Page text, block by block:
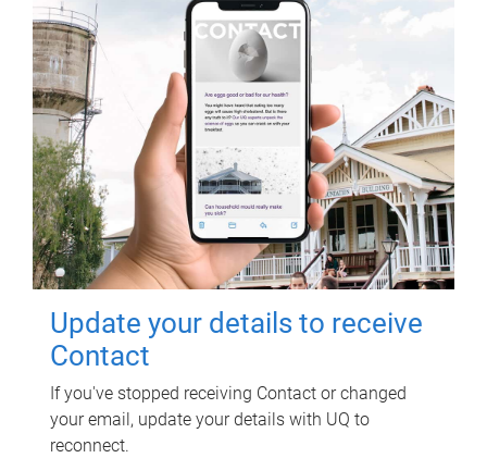
Update your details to receive
Contact
If you've stopped receiving Contact or changed
your email, update your details with UQ to
reconnect.